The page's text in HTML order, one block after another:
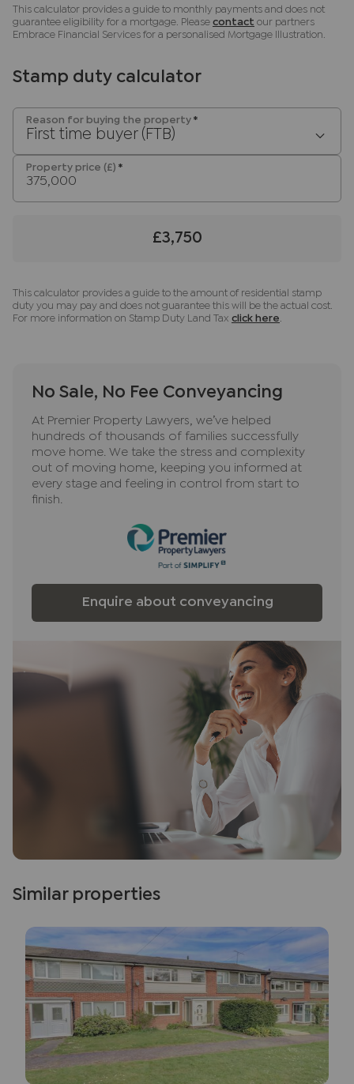
transaction not per person), payable direct to
Lifetime Legal. Please note, we are unable to
sale until the checks are complete.
Referral fees
We may refer you to recommended providers of
Services, Insurance and Surveying. We may
receive a commission payment fee or other
benefit (known as a referral fee) for
any obligation to use the services of the
This calculator provides a guide to monthly payments and does not
guarantee eligibility for a mortgage. Please contact our partners
Embrace Financial Services for a personalised Mortgage Illustration.
Stamp duty calculator
Reason for buying the property *
First time buyer (FTB)
Property price (£) *
£3,750
This calculator provides a guide to the amount of residential stamp
duty you may pay and does not guarantee this will be the actual cost.
For more information on Stamp Duty Land Tax click here
No Sale, No Fee Conveyancing
At Premier Property Lawyers, we’ve helped
hundreds of thousands of families successfully
move home. We take the stress and complexity
out of moving home, keeping you informed at
every stage and feeling in control from start to
finish.
Enquire about conveyancing
Similar properties